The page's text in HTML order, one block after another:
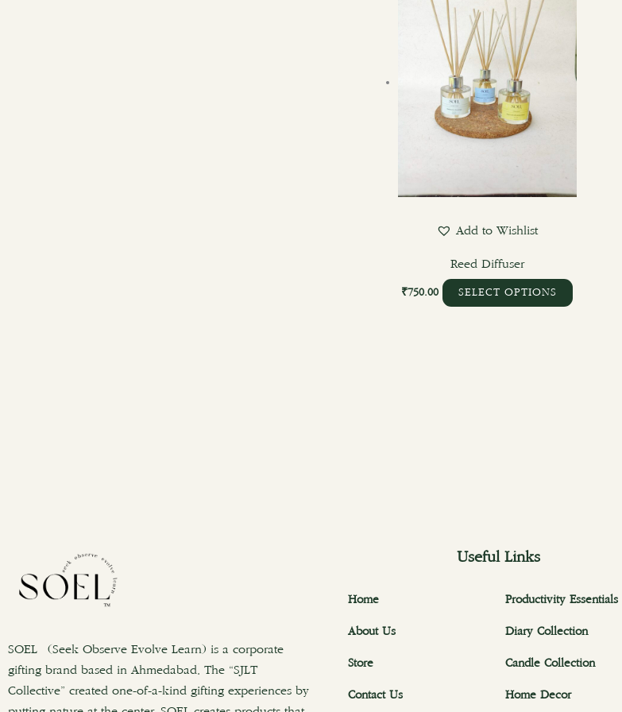
Add to Wishlist
Reed Diffuser
₹750.00 SELECT OPTIONS
SOEL (Seek Observe Evolve Learn) is a corporate
gifting brand based in Ahmedabad. The “SJLT
Collective” created one-of-a-kind gifting experiences by
Useful Links
Home
About Us
Store
Contact Us
Productivity Essentials
Diary Collection
Candle Collection
Home Decor